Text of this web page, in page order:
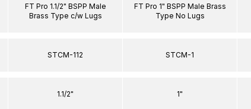
FT Pro 1.1/2" BSPP Male
Brass Type c/w Lugs
STCM-112
1.1/2"
FT Pro 1" BSPP Male Brass
Type No Lugs
STCM-1
1"